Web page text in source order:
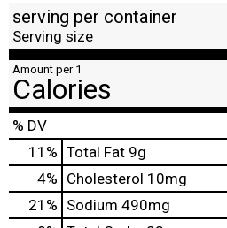
serving per container
Serving size
Amount per 1
Calories
% DV
11 % Total Fat 9g
4% Cholesterol 10mg
21 % Sodium 490mg